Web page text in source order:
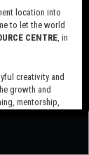
location into
to let the world
CENTRE , in
creativity and
growth and
mentorship,
empowered